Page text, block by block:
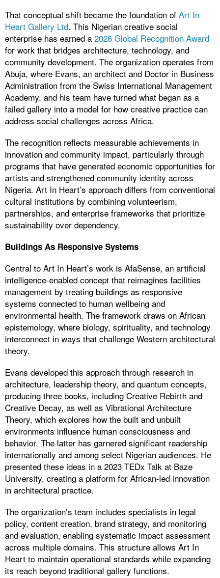
That conceptual shift became the foundation of Art In
Heart Gallery Ltd. This Nigerian creative social
enterprise has earned a 2026 Global Recognition Award
for work that bridges architecture, technology, and
community development. The organization operates from
Abuja, where Evans, an architect and Doctor in Business
Administration from the Swiss International Management
Academy, and his team have turned what began as a
failed gallery into a model for how creative practice can
address social challenges across Africa.
The recognition reflects measurable achievements in
innovation and community impact, particularly through
programs that have generated economic opportunities for
artists and strengthened community identity across
Nigeria. Art In Heart’s approach differs from conventional
cultural institutions by combining volunteerism,
partnerships, and enterprise frameworks that prioritize
sustainability over dependency.
Buildings As Responsive Systems
Central to Art In Heart’s work is AfaSense, an artificial
intelligence-enabled concept that reimagines facilities
management by treating buildings as responsive
systems connected to human wellbeing and
environmental health. The framework draws on African
epistemology, where biology, spirituality, and technology
interconnect in ways that challenge Western architectural
theory.
Evans developed this approach through research in
architecture, leadership theory, and quantum concepts,
producing three books, including Creative Rebirth and
Creative Decay, as well as Vibrational Architecture
Theory, which explores how the built and unbuilt
environments influence human consciousness and
behavior. The latter has garnered significant readership
internationally and among select Nigerian audiences. He
presented these ideas in a 2023 TEDx Talk at Baze
University, creating a platform for African-led innovation
in architectural practice.
The organization’s team includes specialists in legal
policy, content creation, brand strategy, and monitoring
and evaluation, enabling systematic impact assessment
across multiple domains. This structure allows Art In
Heart to maintain operational standards while expanding
its reach beyond traditional gallery functions.